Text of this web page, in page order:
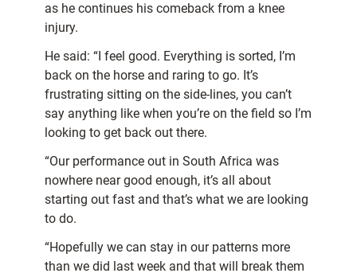
as he continues his comeback from a knee
injury.
He said: “I feel good. Everything is sorted, I’m
back on the horse and raring to go. It’s
frustrating sitting on the side-lines, you can’t
say anything like when you’re on the field so I’m
looking to get back out there.
“Our performance out in South Africa was
nowhere near good enough, it’s all about
starting out fast and that’s what we are looking
to do.
“Hopefully we can stay in our patterns more
than we did last week and that will break them